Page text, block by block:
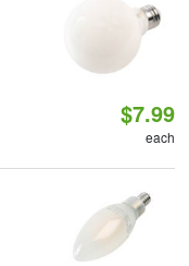
$7.99
each